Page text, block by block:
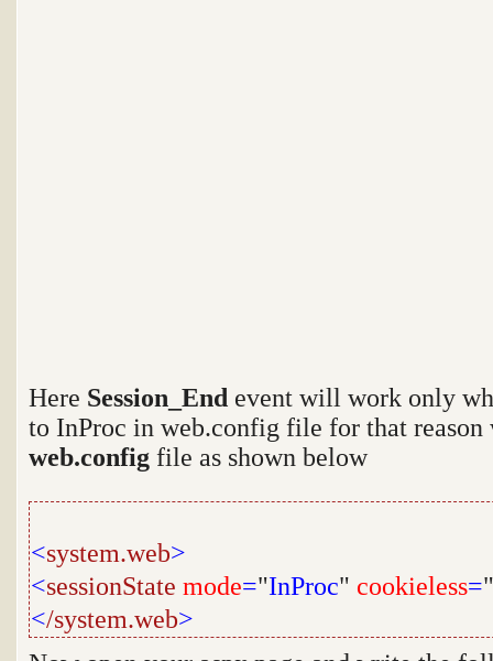
Here Session_End event will work only
to InProc in web.config file for that reason
web.config file as shown below
<system.web>
<sessionState mode="InProc" cookieless="
</system.web>